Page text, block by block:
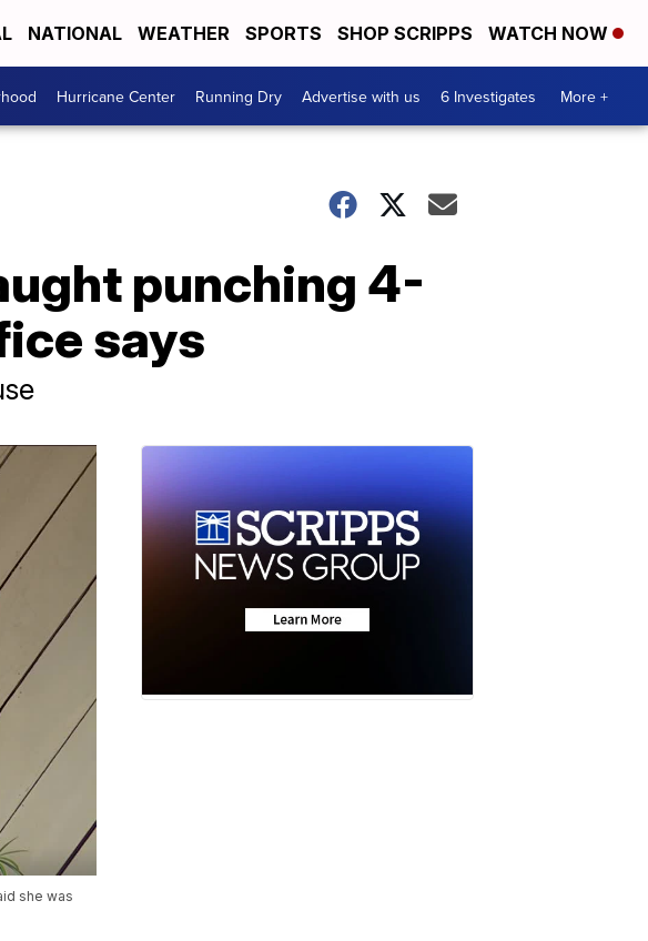
NATIONAL WEATHER SPORTS SHOP SCRIPPS WATCH NOW
Hurricane Center Running Dry Advertise with us 6 Investigates More +
punching 4-
says
she was